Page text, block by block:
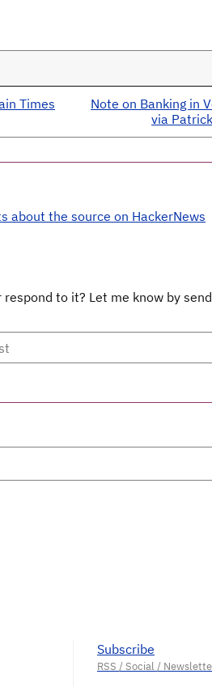
Times
Note on Banking in
via
about the source on HackerNews
to it? Let me know by
Subscribe